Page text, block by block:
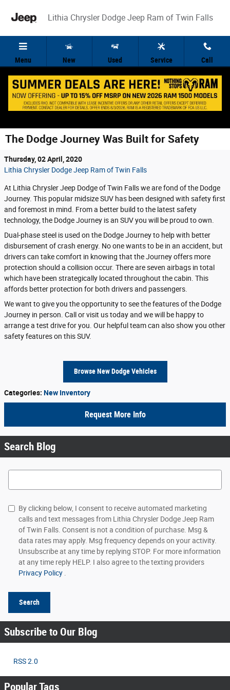
Lithia Chrysler Dodge Jeep Ram of Twin Falls
Menu New Used Service Call
The Dodge Journey Was Built for Safety
Thursday, 02 April, 2020
Lithia Chrysler Dodge Jeep Ram of Twin Falls
At Lithia Chrysler Jeep Dodge of Twin Falls we are fond of the Dodge
Journey. This popular midsize SUV has been designed with safety first
and foremost in mind. From a better build to the latest safety
technology, the Dodge Journey is an SUV you will be proud to own.
Dual-phase steel is used on the Dodge Journey to help with better
disbursement of crash energy. No one wants to be in an accident, but
drivers can take comfort in knowing that the Journey offers more
protection should a collision occur. There are seven airbags in total
which have been strategically located throughout the cabin. This
affords better protection for both drivers and passengers.
We want to give you the opportunity to see the features of the Dodge
Journey in person. Call or visit us today and we will be happy to
arrange a test drive for you. Our helpful team can also show you other
safety features on this SUV.
Browse New Dodge Vehicles
Categories: New Inventory
Request More Info
Search Blog
Search Blog
By clicking below, I consent to receive automated marketing
calls and text messages from Lithia Chrysler Dodge Jeep Ram
of Twin Falls. Consent is not a condition of purchase. Msg &
data rates may apply. Msg frequency depends on your activity.
Unsubscribe at any time by replying STOP. For more information
at any time reply HELP. I also agree to the texting providers
Privacy Policy
Search
Subscribe to Our Blog
RSS 2.0
Popular Tags